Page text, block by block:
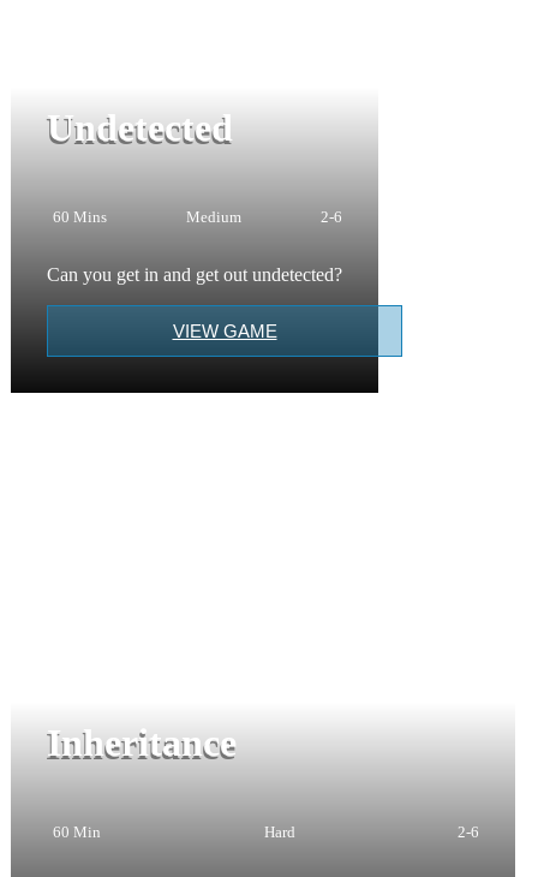
Undetected
60 Mins Medium 2-6
Can you get in and get out undetected?
VIEW GAME
Inheritance
60 Min Hard 2-6